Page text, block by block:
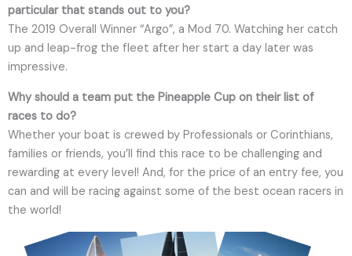
particular that stands out to you?
The 2019 Overall Winner “Argo”, a Mod 70. Watching her catch
up and leap-frog the fleet after her start a day later was
impressive.
Why should a team put the Pineapple Cup on their list of
races to do?
Whether your boat is crewed by Professionals or Corinthians,
families or friends, you’ll find this race to be challenging and
rewarding at every level! And, for the price of an entry fee, you
can and will be racing against some of the best ocean racers in
the world!